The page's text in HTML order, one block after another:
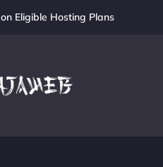
on Eligible Hosting Plans